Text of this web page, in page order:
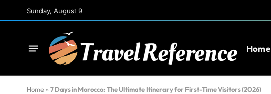
Sunday, August 9
Home
Home » 7 Days in Morocco: The Ultimate Itinerary for First-Time Visitors (2026)